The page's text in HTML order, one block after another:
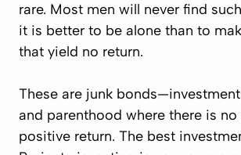
rare. Most men will never find
it is better to be alone than to
that yield no return.
These are junk
and parenthood where there is
positive return. The best